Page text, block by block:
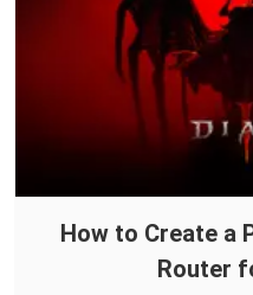
How to Create a
Router